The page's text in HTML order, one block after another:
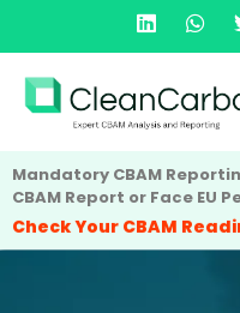
Mandatory CBAM
CBAM Report or Face EU
Check Your CBAM